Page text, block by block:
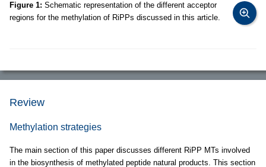
Figure 1: Schematic representation of the different acceptor
regions for the methylation of RiPPs discussed in this article.
Review
Methylation strategies
The main section of this paper discusses different RiPP MTs involved
in the biosynthesis of methylated peptide natural products. This section